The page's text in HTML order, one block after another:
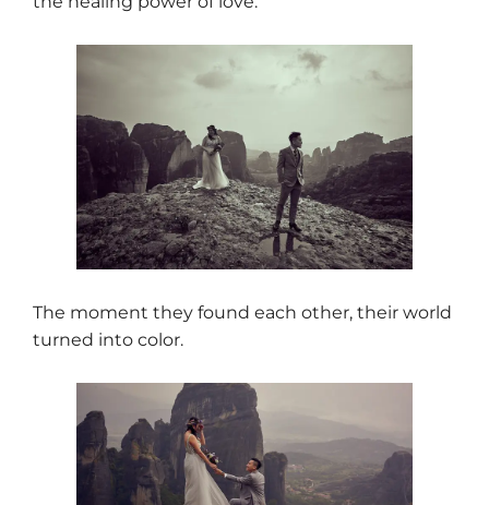
The moment they found each other, their world
turned into color.